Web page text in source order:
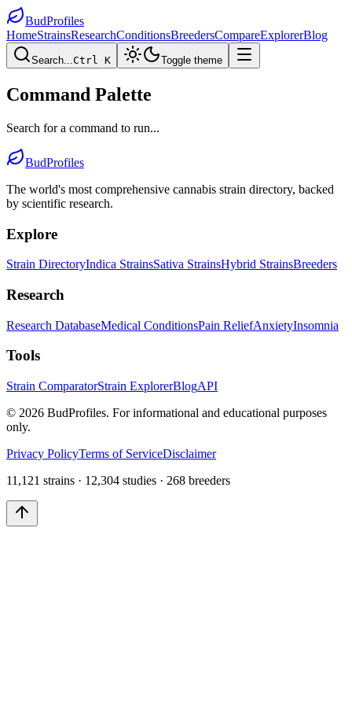
BudProfiles
HomeStrainsResearchConditionsBreedersCompareExplorerBlog
Search...Ctrl K Toggle theme
Command Palette
Search for a command to run...
BudProfiles
The world's most comprehensive cannabis strain directory, backed
by scientific research.
Explore
Strain DirectoryIndica StrainsSativa StrainsHybrid StrainsBreeders
Research
Research DatabaseMedical ConditionsPain ReliefAnxietyInsomnia
Tools
Strain ComparatorStrain ExplorerBlogAPI
© 2026 BudProfiles. For informational and educational purposes
only.
Privacy PolicyTerms of ServiceDisclaimer
11,121 strains · 12,304 studies · 268 breeders